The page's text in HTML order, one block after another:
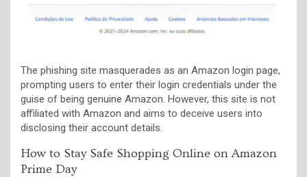
The phishing site masquerades as an Amazon login page,
prompting users to enter their login credentials under the
guise of being genuine Amazon. However, this site is not
affiliated with Amazon and aims to deceive users into
disclosing their account details.
How to Stay Safe Shopping Online on Amazon
Prime Day